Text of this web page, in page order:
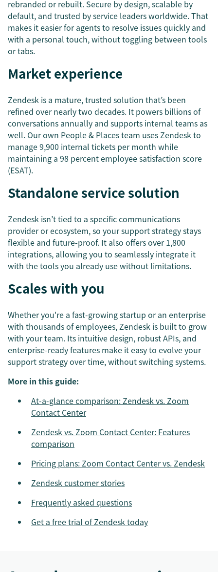
rebranded or rebuilt. Secure by design, scalable by
default, and trusted by service leaders worldwide. That
makes it easier for agents to resolve issues quickly and
with a personal touch, without toggling between tools
or tabs.
Market experience
Zendesk is a mature, trusted solution that’s been
refined over nearly two decades. It powers billions of
conversations annually and supports internal teams as
well. Our own People & Places team uses Zendesk to
manage 9,900 internal tickets per month while
maintaining a 98 percent employee satisfaction score
(ESAT).
Standalone service solution
Zendesk isn’t tied to a specific communications
provider or ecosystem, so your support strategy stays
flexible and future-proof. It also offers over 1,800
integrations, allowing you to seamlessly integrate it
with the tools you already use without limitations.
Scales with you
Whether you're a fast-growing startup or an enterprise
with thousands of employees, Zendesk is built to grow
with your team. Its intuitive design, robust APIs, and
enterprise-ready features make it easy to evolve your
support strategy over time, without switching systems.
More in this guide:
At-a-glance comparison: Zendesk vs. Zoom
Contact Center
Zendesk vs. Zoom Contact Center: Features
comparison
Pricing plans: Zoom Contact Center vs. Zendesk
Zendesk customer stories
Frequently asked questions
Get a free trial of Zendesk today